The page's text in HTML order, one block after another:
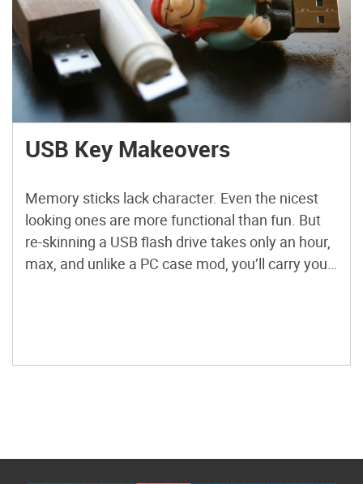
USB Key Makeovers
Memory sticks lack character. Even the nicest
looking ones are more functional than fun. But
re-skinning a USB flash drive takes only an hour,
max, and unlike a PC case mod, you’ll carry your